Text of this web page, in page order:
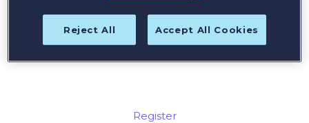
Register today for the best
available rates!
Register
Reject All Accept All Cookies